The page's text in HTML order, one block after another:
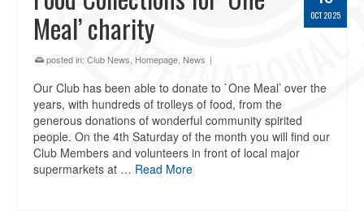
OCT 2025
Meal’ charity
posted in: Club News, Homepage News |
Our Club has been able to donate to `One Meal’ over the
years, with hundreds of trolleys of food, from the
generous donations of wonderful community spirited
people. On the 4th Saturday of the month you will find our
Club Members and volunteers in front of local major
supermarkets at … Read More